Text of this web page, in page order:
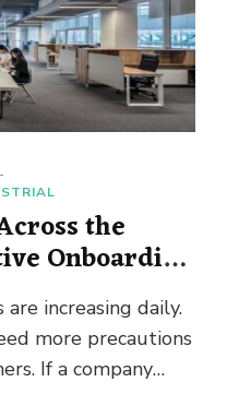
the
Onboarding
increasing daily.
more precautions
If a company